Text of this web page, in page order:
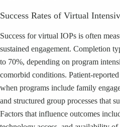
Success Rates of Virtual
Success for virtual IOPs is often
sustained engagement. Completion
to 70%, depending on program
comorbid conditions. Patient-
when programs include family
and structured group processes that
Factors that influence outcomes